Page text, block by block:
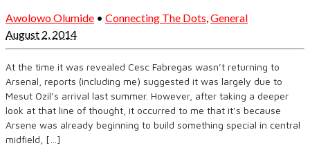
Awolowo Olumide • Connecting The Dots General
August 2, 2014
At the time it was revealed Cesc Fabregas wasn’t returning to
Arsenal, reports (including me) suggested it was largely due to
Mesut Ozil’s arrival last summer. However, after taking a deeper
look at that line of thought, it occurred to me that it’s because
Arsene was already beginning to build something special in central
midfield, […]